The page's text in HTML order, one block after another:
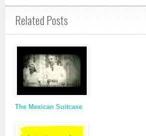
Related Posts
The Mexican Suitcase